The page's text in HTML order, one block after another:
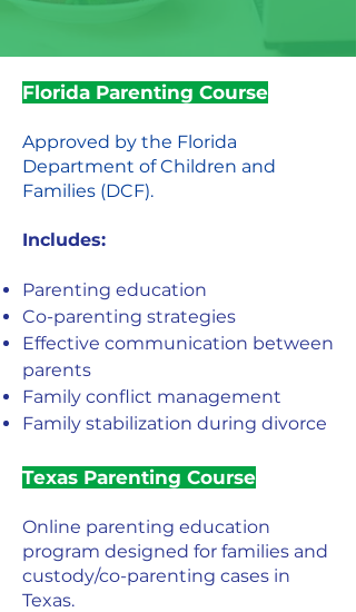
Florida Parenting Course
Approved by the Florida
Department of Children and
Families (DCF).
Includes:
Parenting education
Co-parenting strategies
Effective communication between
parents
Family conflict management
Family stabilization during divorce
Texas Parenting Course
Online parenting education
program designed for families and
custody/co-parenting cases in
Texas.